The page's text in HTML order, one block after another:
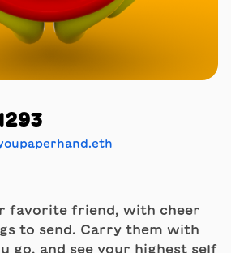
favorite friend, with cheer
to send. Carry them with
go, and see your highest self